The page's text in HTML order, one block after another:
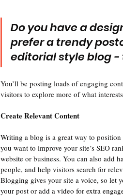
Do you have a
prefer a trendy
editorial style blog -
You’ll be posting loads of engaging
visitors to explore more of what
Create Relevant Content
Writing a blog is a great way to
you want to improve your site’s SEO
website or business. You can also add
people, and help visitors search for
Blogging gives your site a voice, so let
your post or add a video for extra